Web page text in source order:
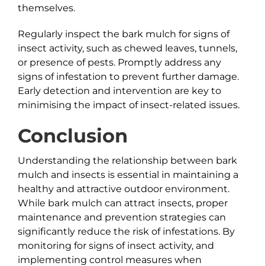
themselves.
Regularly inspect the bark mulch for signs of
insect activity, such as chewed leaves, tunnels,
or presence of pests. Promptly address any
signs of infestation to prevent further damage.
Early detection and intervention are key to
minimising the impact of insect-related issues.
Conclusion
Understanding the relationship between bark
mulch and insects is essential in maintaining a
healthy and attractive outdoor environment.
While bark mulch can attract insects, proper
maintenance and prevention strategies can
significantly reduce the risk of infestations. By
monitoring for signs of insect activity, and
implementing control measures when